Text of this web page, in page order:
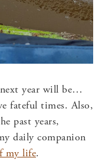
year will be…
fateful times. Also,
past years,
daily companion
my life.